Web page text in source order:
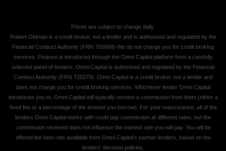
Prices are subject to change daily.
Robert Oldman is a credit broker, not a lender and is authorised and regulated by the
Financial Conduct Authority (FRN 755068) We do not charge you for credit broking
services. Finance is introduced through the Omni Capital platform from a carefully
selected panel of lenders. Omni Capital is authorised and regulated by the Financial
Conduct Authority (FRN 720279). Omni Capital is a credit broker, not a lender and
does not charge you for credit broking services. Whichever lender Omni Capital
introduces you to, Omni Capital will typically receive a commission from them (either a
fixed fee or a percentage of the amount you borrow). For your reassurance, all of the
lenders Omni Capital works with could pay commission at different rates, but the
commission received does not influence the interest rate you will pay. You will be
offered the best rate available from Omni Capital's partner lenders, based on the
lenders' decision policies.